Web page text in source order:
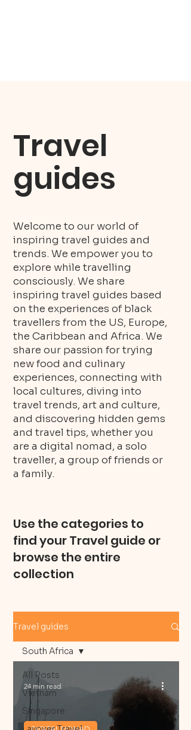
Travel
guides
Welcome to our world of
inspiring travel guides and
trends. We empower you to
explore while travelling
consciously. We share
inspiring travel guides based
on the experiences of black
travellers from the US, Europe,
the Caribbean and Africa. We
share our passion for trying
new food and culinary
experiences, connecting with
local cultures, diving into
travel trends, art and culture,
and discovering hidden gems
and travel tips, whether you
are a digital nomad, a solo
traveller, a group of friends or
a family.
Use the categories to
find your Travel guide or
browse the entire
collection
Travel guides
All Posts
Vietnam
Singapore
South Africa
24 min read